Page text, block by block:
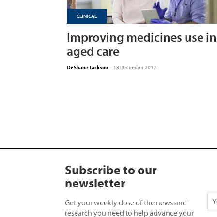
CLINICAL
Improving medicines use in
aged care
Dr Shane Jackson - 18 December 2017
Subscribe to our
newsletter
Get your weekly dose of the news and
research you need to help advance your